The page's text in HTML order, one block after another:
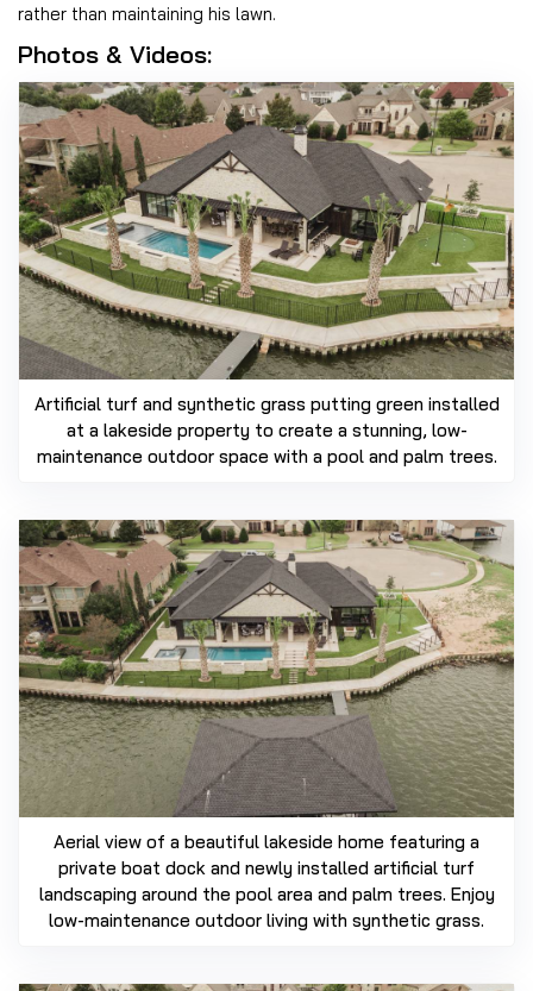
rather than maintaining his lawn.
Photos & Videos:
Artificial turf and synthetic grass putting green installed
at a lakeside property to create a stunning, low-
maintenance outdoor space with a pool and palm trees.
Aerial view of a beautiful lakeside home featuring a
private boat dock and newly installed artificial turf
landscaping around the pool area and palm trees. Enjoy
low-maintenance outdoor living with synthetic grass.